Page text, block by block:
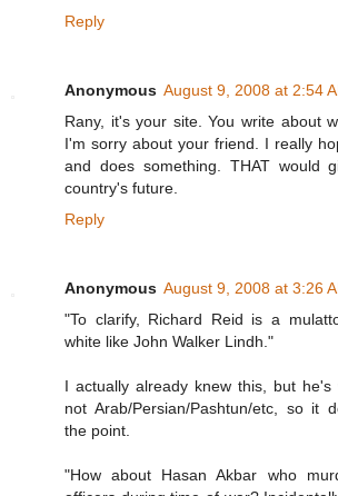
Reply
Anonymous August 9, 2008 at 2:54
Rany, it's your site. You write about
I'm sorry about your friend. I really
and does something. THAT would
country's future.
Reply
Anonymous August 9, 2008 at 3:26
"To clarify, Richard Reid is a
white like John Walker Lindh."
I actually already knew this, but he's
not Arab/Persian/Pashtun/etc, so it
the point.
"How about Hasan Akbar who